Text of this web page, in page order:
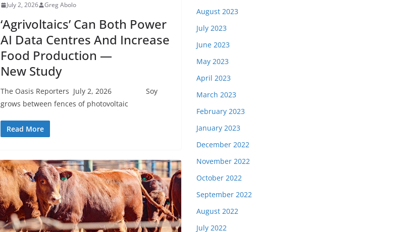
July 2, 2026 Greg Abolo
‘Agrivoltaics’ Can Both Power
AI Data Centres And Increase
Food Production —
New Study
The Oasis Reporters July 2, 2026 Soy
grows between fences of photovoltaic
Read More
August 2023
July 2023
June 2023
May 2023
April 2023
March 2023
February 2023
January 2023
December 2022
November 2022
October 2022
September 2022
August 2022
July 2022